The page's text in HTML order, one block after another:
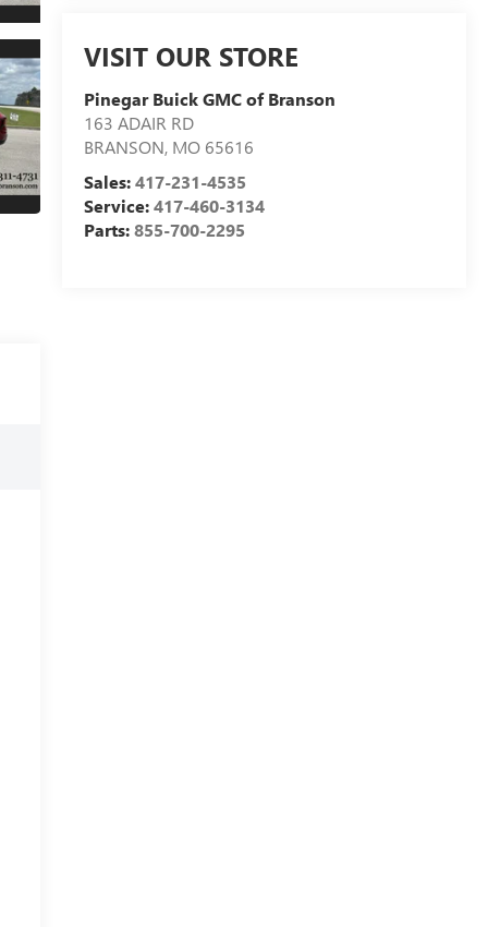
VISIT OUR STORE
Pinegar Buick GMC of Branson
163 ADAIR RD
BRANSON, MO 65616
Sales:417-231-4535
Service:417-460-3134
Parts:855-700-2295